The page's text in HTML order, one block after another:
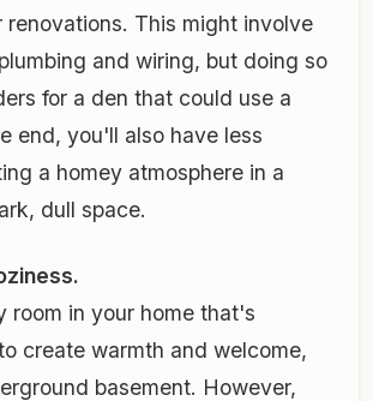
renovations. This might involve
and wiring, but doing so
for a den that could use a
end, you'll also have less
a homey atmosphere in a
dull space.
room in your home that's
create warmth and welcome,
basement. However,